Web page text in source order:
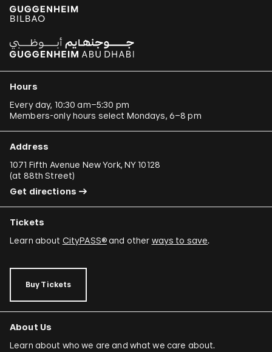
Hours
Every day, 10:30 am–5:30 pm
Members-only hours select Mondays, 6–8 pm
Address
1071 Fifth Avenue New York, NY 10128
(at 88th Street)
Get directions
Tickets
Learn about CityPASS®and other ways to save.
Buy Tickets
About Us
Learn about who we are and what we care about.